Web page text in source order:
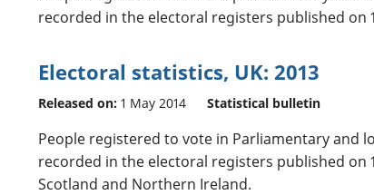
recorded in the electoral registers published on
Electoral statistics, UK: 2013
Released on: 1 May 2014 Statistical bulletin
People registered to vote in Parliamentary and
recorded in the electoral registers published on
Scotland and Northern Ireland.